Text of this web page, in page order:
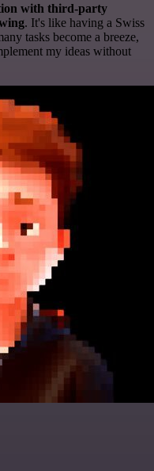
with third-party
. It's like having a Swiss
tasks become a breeze,
my ideas without